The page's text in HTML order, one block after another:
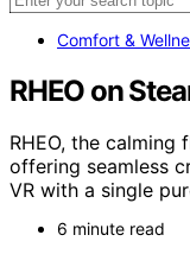
Comfort &
RHEO on
RHEO, the calming
offering seamless
VR with a single
6 minute read